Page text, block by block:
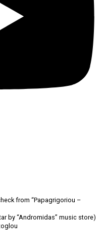
from “Papagrigoriou –
by “Andromidas” music store)